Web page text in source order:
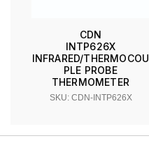
CDN
INTP626X
INFRARED/THERMOCOU
PLE PROBE
THERMOMETER
SKU: CDN-INTP626X